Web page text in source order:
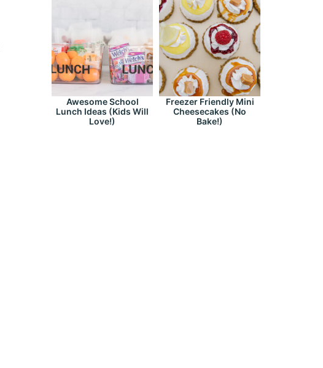
Awesome School
Lunch Ideas (Kids Will
Love!)
Freezer Friendly Mini
Cheesecakes (No
Bake!)